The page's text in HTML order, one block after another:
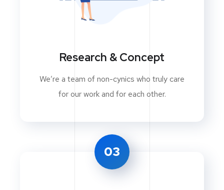
Research & Concept
We’re a team of non-cynics who truly care
for our work and for each other.
03